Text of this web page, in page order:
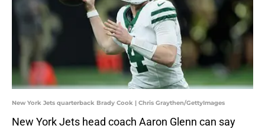
New York Jets quarterback Brady Cook | Chris Graythen/GettyImages
New York Jets head coach Aaron Glenn can say